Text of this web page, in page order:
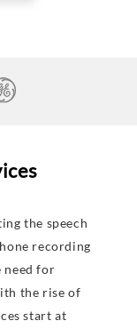
the speech
recording
need for
the rise of
start at